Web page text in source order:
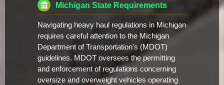
Michigan State Requirements
Navigating heavy haul regulations in Michigan
requires careful attention to the Michigan
Department of Transportation's (MDOT)
guidelines. MDOT oversees the permitting
and enforcement of regulations concerning
oversize and overweight vehicles operating